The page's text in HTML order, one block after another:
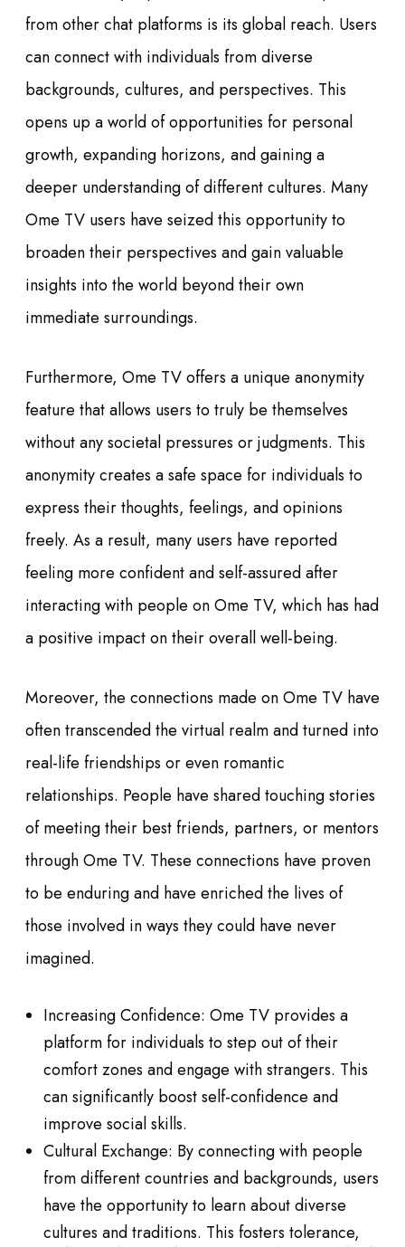
from other chat platforms is its global reach. Users
can connect with individuals from diverse
backgrounds, cultures, and perspectives. This
opens up a world of opportunities for personal
growth, expanding horizons, and gaining a
deeper understanding of different cultures. Many
Ome TV users have seized this opportunity to
broaden their perspectives and gain valuable
insights into the world beyond their own
immediate surroundings.
Furthermore, Ome TV offers a unique anonymity
feature that allows users to truly be themselves
without any societal pressures or judgments. This
anonymity creates a safe space for individuals to
express their thoughts, feelings, and opinions
freely. As a result, many users have reported
feeling more confident and self-assured after
interacting with people on Ome TV, which has had
a positive impact on their overall well-being.
Moreover, the connections made on Ome TV have
often transcended the virtual realm and turned into
real-life friendships or even romantic
relationships. People have shared touching stories
of meeting their best friends, partners, or mentors
through Ome TV. These connections have proven
to be enduring and have enriched the lives of
those involved in ways they could have never
imagined.
Increasing Confidence: Ome TV provides a
platform for individuals to step out of their
comfort zones and engage with strangers. This
can significantly boost self-confidence and
improve social skills.
Cultural Exchange: By connecting with people
from different countries and backgrounds, users
have the opportunity to learn about diverse
cultures and traditions. This fosters tolerance,